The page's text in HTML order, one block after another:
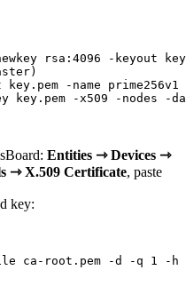
rsa:4096 -keyout
key.pem -name
prime256v1
key.pem -x509 -nodes -
Entities ⇾ Devices ⇾
⇾ X.509 Certificate, paste
key:
ca-root.pem -d -q 1 -h